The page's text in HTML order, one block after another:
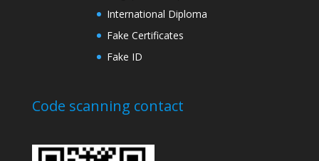
International Diploma
Fake Certificates
Fake ID
Code scanning contact